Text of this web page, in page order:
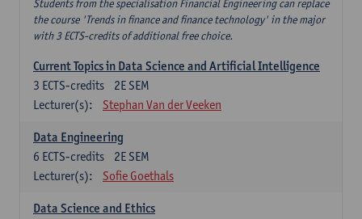
Students from the specialisation Financial Engineering can replace
the course 'Trends in finance and finance technology' in the major
with 3 ECTS-credits of additional free choice.
Current Topics in Data Science and Artificial Intelligence
2E SEM
3 ECTS-credits
Lecturer(s):
Stephan Van der Veeken
Data Engineering
2E SEM
6 ECTS-credits
Lecturer(s):
Sofie Goethals
Data Science and Ethics